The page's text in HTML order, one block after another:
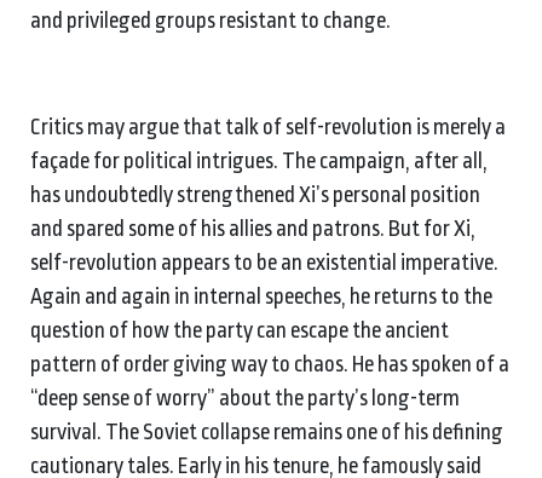
and privileged groups resistant to change.
Critics may argue that talk of self-revolution is merely a
façade for political intrigues. The campaign, after all,
has undoubtedly strengthened Xi’s personal position
and spared some of his allies and patrons. But for Xi,
self-revolution appears to be an existential imperative.
Again and again in internal speeches, he returns to the
question of how the party can escape the ancient
pattern of order giving way to chaos. He has spoken of a
“deep sense of worry” about the party’s long-term
survival. The Soviet collapse remains one of his defining
cautionary tales. Early in his tenure, he famously said